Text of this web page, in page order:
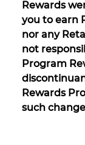
Rewards
you to earn
nor any
not
Program
Rewards
such